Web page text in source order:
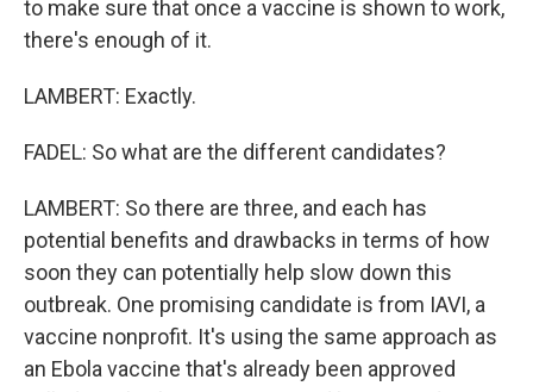
to make sure that once a vaccine is shown to work,
there's enough of it.
LAMBERT: Exactly.
FADEL: So what are the different candidates?
LAMBERT: So there are three, and each has
potential benefits and drawbacks in terms of how
soon they can potentially help slow down this
outbreak. One promising candidate is from IAVI, a
vaccine nonprofit. It's using the same approach as
an Ebola vaccine that's already been approved